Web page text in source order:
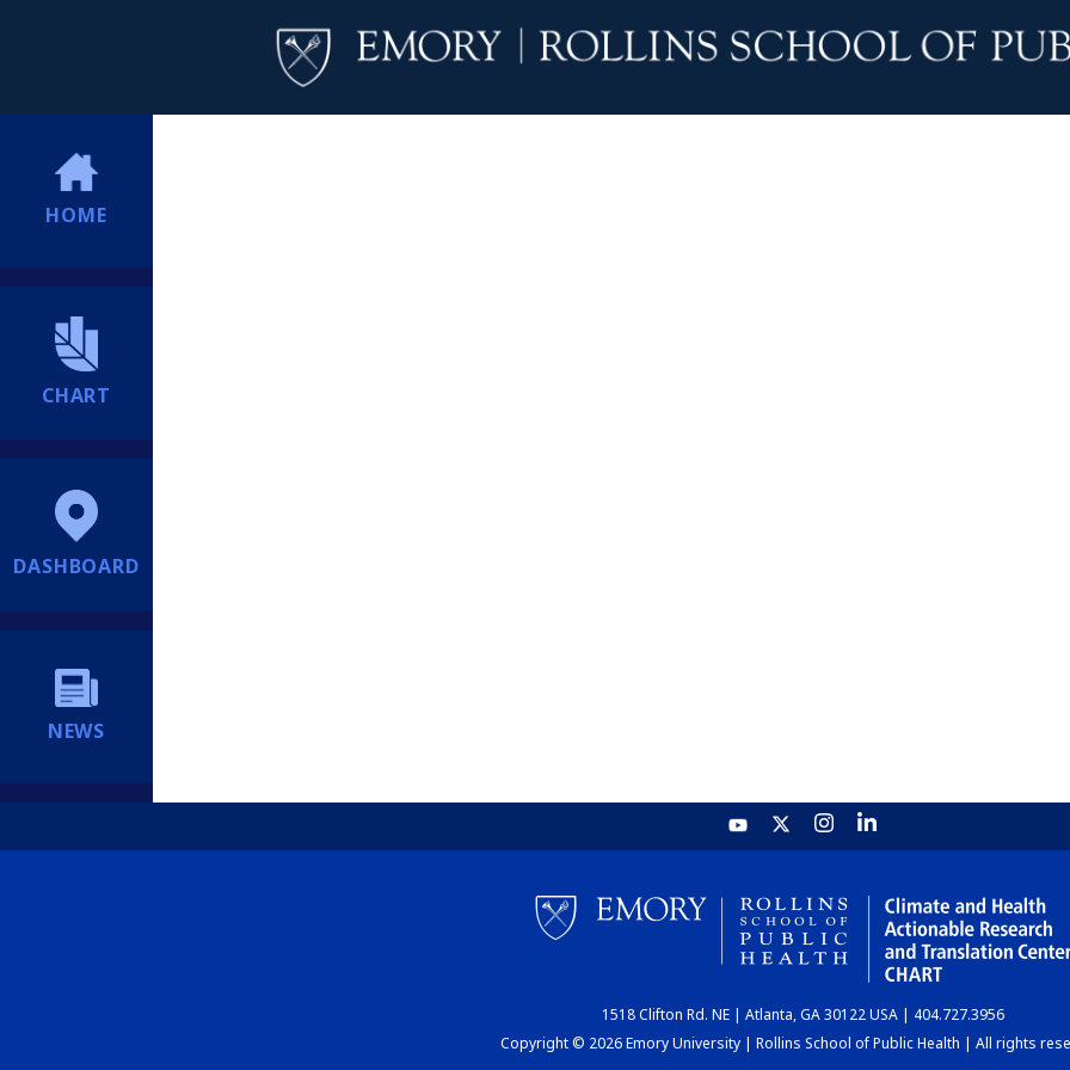
HOME
CHART
DASHBOARD
NEWS
1518 Clifton Rd. NE | Atlanta, GA 30122 USA | 404.727.3956
Copyright © 2026 Emory University | Rollins School of Public Health | All rights